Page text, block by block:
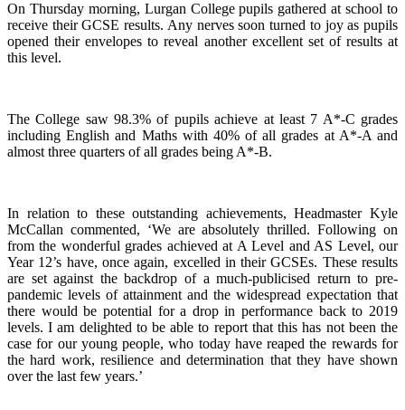
On Thursday morning, Lurgan College pupils gathered at school to
receive their GCSE results. Any nerves soon turned to joy as pupils
opened their envelopes to reveal another excellent set of results at
this level.
The College saw 98.3% of pupils achieve at least 7 A*-C grades
including English and Maths with 40% of all grades at A*-A and
almost three quarters of all grades being A*-B.
In relation to these outstanding achievements, Headmaster Kyle
McCallan commented, ‘We are absolutely thrilled. Following on
from the wonderful grades achieved at A Level and AS Level, our
Year 12’s have, once again, excelled in their GCSEs. These results
are set against the backdrop of a much-publicised return to pre-
pandemic levels of attainment and the widespread expectation that
there would be potential for a drop in performance back to 2019
levels. I am delighted to be able to report that this has not been the
case for our young people, who today have reaped the rewards for
the hard work, resilience and determination that they have shown
over the last few years.’